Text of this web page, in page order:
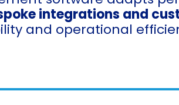
integrations and
and operational